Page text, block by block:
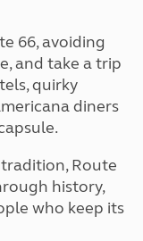
66, avoiding
and take a trip
quirky
diners
Route
history,
who keep its